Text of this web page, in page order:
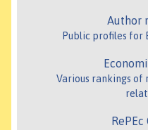
Author
Public profiles for
Various rankings of